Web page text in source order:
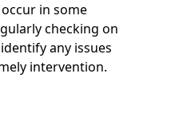
in some
checking on
any issues
intervention.